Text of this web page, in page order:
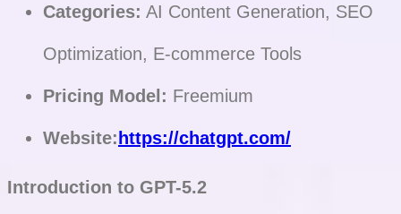
Categories: AI Content Generation, SEO
Optimization, E-commerce Tools
Pricing Model: Freemium
Website:https://chatgpt.com/
Introduction to GPT-5.2